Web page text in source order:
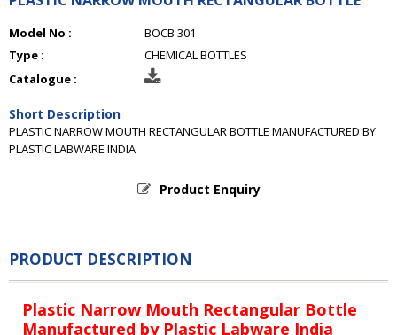
Model No :
BOCB 301
Type :
CHEMICAL BOTTLES
Catalogue :
Short Description
PLASTIC NARROW MOUTH RECTANGULAR BOTTLE MANUFACTURED BY
PLASTIC LABWARE INDIA
Product Enquiry
PRODUCT DESCRIPTION
Plastic Narrow Mouth Rectangular Bottle
Manufactured by Plastic Labware India